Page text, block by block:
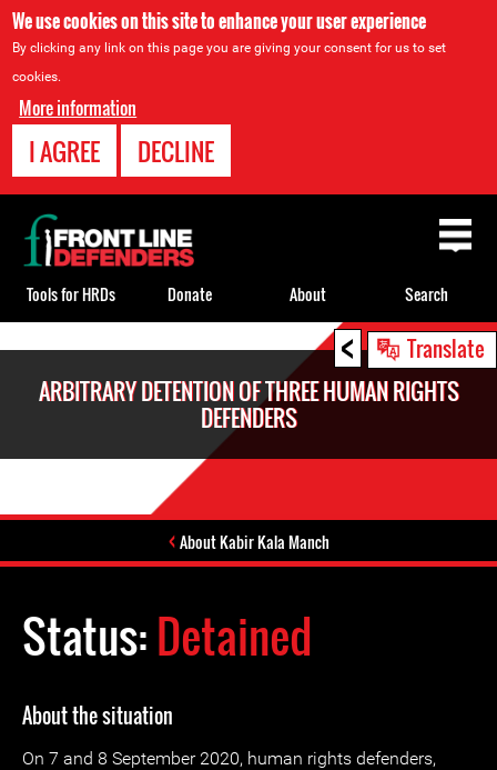
We use cookies on this site to enhance your user experience
By clicking any link on this page you are giving your consent for us to set
cookies.
More information
I AGREE DECLINE
< Translate
ARBITRARY DETENTION OF THREE HUMAN RIGHTS
DEFENDERS
About Kabir Kala Manch
Status:Detained
About the situation
On 7 and 8 September 2020, human rights defenders,
Back
to
top
Tools for HRDs Donate About Search